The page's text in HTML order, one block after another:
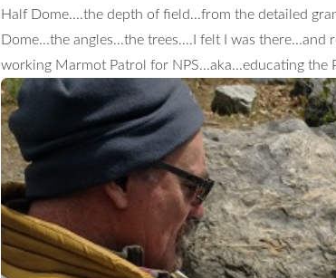
Half Dome....the depth of field...from the detailed
Dome...the angles...the trees....I felt I was
working Marmot Patrol for NPS...aka...educating